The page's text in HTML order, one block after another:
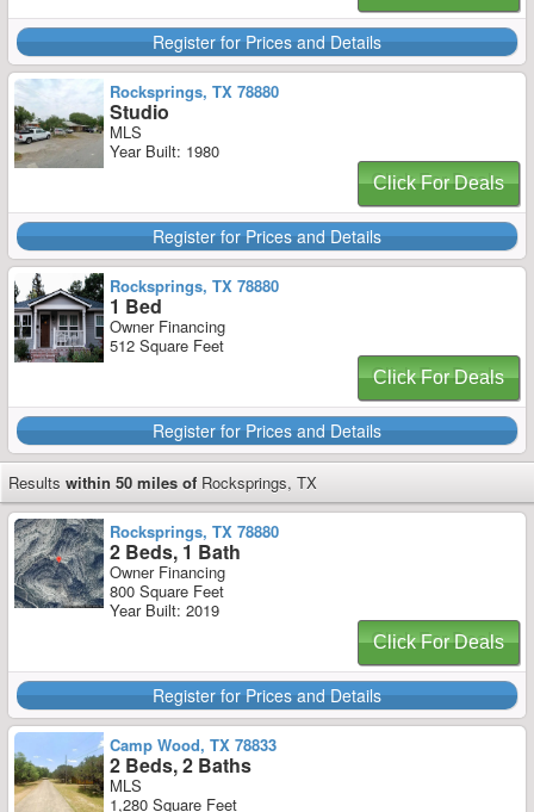
Register for Prices and Details
Rocksprings, TX 78880
Studio
MLS
Year Built: 1980
Click For Deals
Register for Prices and Details
Rocksprings, TX 78880
1 Bed
Owner Financing
512 Square Feet
Click For Deals
Register for Prices and Details
Results within 50 miles of Rocksprings, TX
Rocksprings, TX 78880
2 Beds, 1 Bath
Owner Financing
800 Square Feet
Year Built: 2019
Click For Deals
Register for Prices and Details
Camp Wood, TX 78833
2 Beds, 2 Baths
MLS
1,280 Square Feet